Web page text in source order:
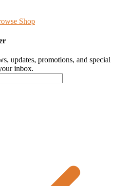
Shop
updates, promotions, and special
inbox.